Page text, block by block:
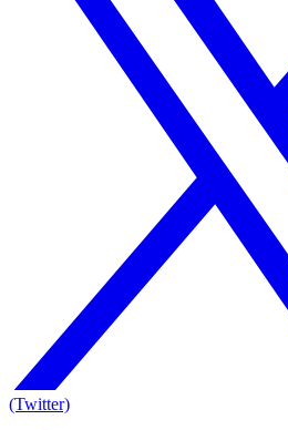
(Twitter)